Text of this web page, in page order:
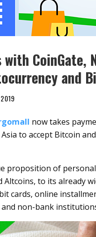
CoinGate,
and
now takes
to accept Bitcoin
proposition of
Altcoins, to its already
cards, online
non-bank